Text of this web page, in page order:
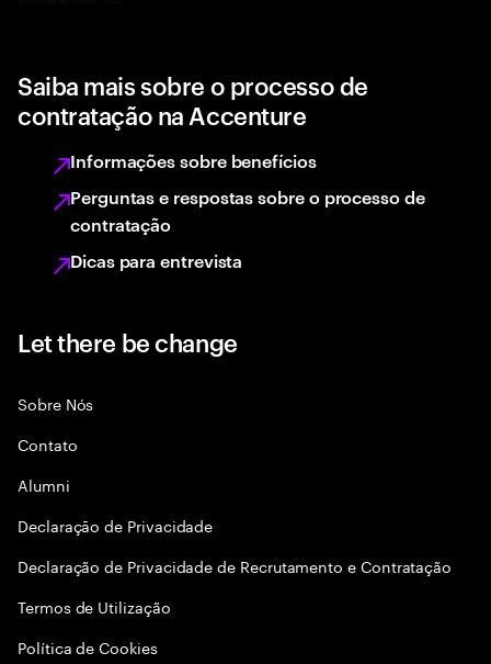
Saiba mais sobre o processo de
contratação na Accenture
Informações sobre benefícios
Perguntas e respostas sobre o processo de
contratação
Dicas para entrevista
Let there be change
Sobre Nós
Contato
Alumni
Declaraçāo de Privacidade
Declaração de Privacidade de Recrutamento e Contratação
Termos de Utilização
Política de Cookies